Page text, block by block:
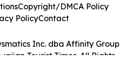
Inc. dba Affinity Group
Tourist Times. All Rights
Copyright/DMCA Policy
PolicyContact